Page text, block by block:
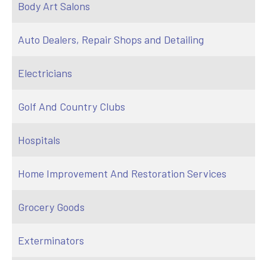
Body Art Salons
Auto Dealers, Repair Shops and Detailing
Electricians
Golf And Country Clubs
Hospitals
Home Improvement And Restoration Services
Grocery Goods
Exterminators